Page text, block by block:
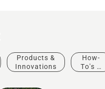
Products &
Innovations
How-
To's &